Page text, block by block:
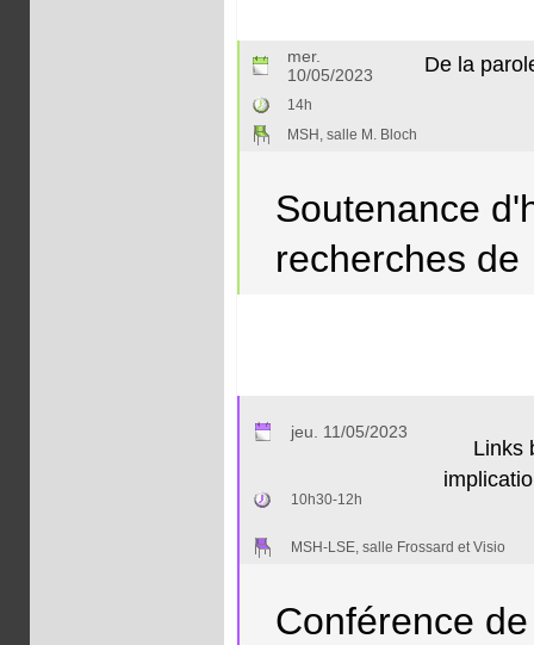
mer.
10/05/2023
De la
14h
MSH, salle M. Bloch
Soutenance
recherches
jeu. 11/05/2023
Links
10h30-12h
MSH-LSE, salle Frossard et Visio
Conférence